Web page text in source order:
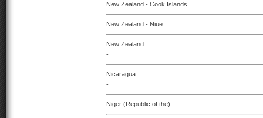
New Zealand - Cook Islands
New Zealand - Niue
New Zealand
-
Nicaragua
-
Niger (Republic of the)